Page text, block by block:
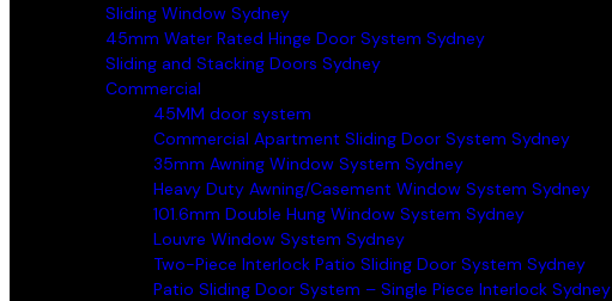
Sliding Window Sydney
45mm Water Rated Hinge Door System Sydney
Sliding and Stacking Doors Sydney
Commercial
45MM door system
Commercial Apartment Sliding Door System Sydney
35mm Awning Window System Sydney
Heavy Duty Awning/Casement Window System Sydney
101.6mm Double Hung Window System Sydney
Louvre Window System Sydney
Two-Piece Interlock Patio Sliding Door System Sydney
Patio Sliding Door System – Single Piece Interlock Sydney